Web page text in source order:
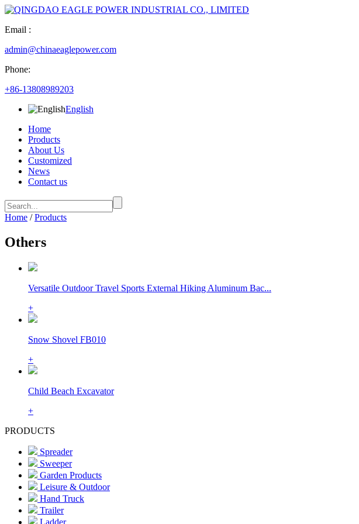
Email :
admin@chinaeaglepower.com
Phone:
+86-13808989203
English
Home
Products
About Us
Customized
News
Contact us
Home /Products
Others
Versatile Outdoor Travel Sports External Hiking Aluminum Bac...
+
Snow Shovel FB010
+
Child Beach Excavator
+
PRODUCTS
Spreader
Sweeper
Garden Products
Leisure & Outdoor
Hand Truck
Trailer
Ladder